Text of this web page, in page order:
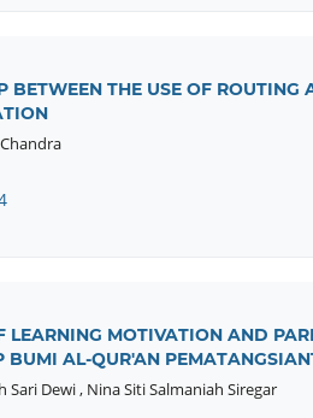
BETWEEN THE USE OF
LEARNING MOTIVATION AND
BUMI AL-QUR'AN
Sari Dewi, Nina Siti Salmaniah Siregar